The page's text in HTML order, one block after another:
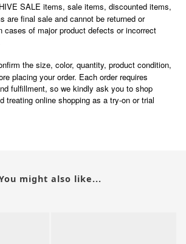
SALE items, sale items, discounted items,
are final sale and cannot be returned or
cases of major product defects or incorrect
the size, color, quantity, product condition,
placing your order. Each order requires
fulfillment, so we kindly ask you to shop
treating online shopping as a try-on or trial
might also like...